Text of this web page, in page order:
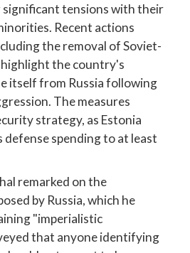
significant tensions with their
Recent actions
the removal of Soviet-
highlight the country's
itself from Russia following
The measures
strategy, as Estonia
defense spending to at least
remarked on the
by Russia, which he
"imperialistic
that anyone identifying